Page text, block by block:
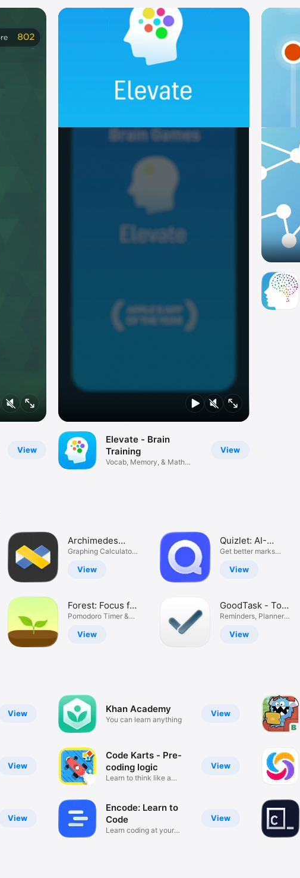
View View
Elevate - Brain
Training
Vocab, Memory, & Math
Archimedes
Calculator
Graphing Calculator
View
Forest: Focus for
Productivity
Pomodoro Timer &
View
Quizlet: AI-
powered
flashcards
Get better marks
View
GoodTask - To
Do List, Tasks
Reminders, Planner,
View
View
View
View
View
Khan Academy
You can learn anything
View
Code Karts - Pre-
coding logic
Learn to think like a
View
Encode: Learn to
Code
Learn coding at your